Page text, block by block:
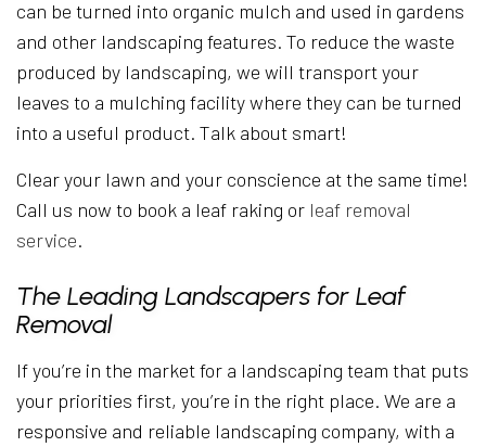
can be turned into organic mulch and used in gardens
and other landscaping features. To reduce the waste
produced by landscaping, we will transport your
leaves to a mulching facility where they can be turned
into a useful product. Talk about smart!
Clear your lawn and your conscience at the same time!
Call us now to book a leaf raking or leaf removal
service.
The Leading Landscapers for Leaf
Removal
If you’re in the market for a landscaping team that puts
your priorities first, you’re in the right place. We are a
responsive and reliable landscaping company, with a